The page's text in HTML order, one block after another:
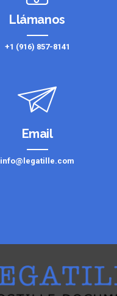
Llámanos
+1 (916) 857-8141
Email
info@legatille.com